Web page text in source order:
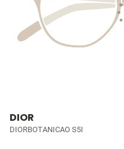
DIOR
DIORBOTANICAO S5I